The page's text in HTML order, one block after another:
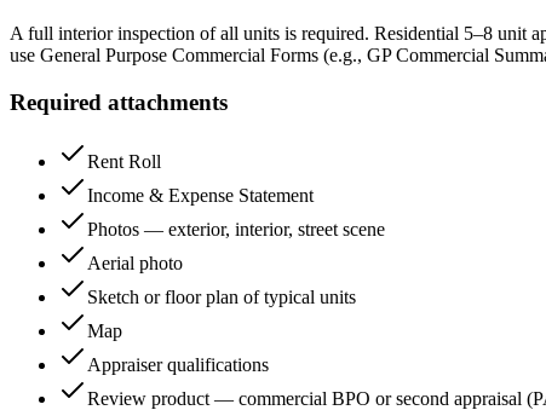
A full interior inspection of all units is required. Residential 5–8 unit
use General Purpose Commercial Forms (e.g., GP Commercial
Required attachments
Rent Roll
Income & Expense Statement
Photos — exterior, interior, street scene
Aerial photo
Sketch or floor plan of typical units
Map
Appraiser qualifications
Review product — commercial BPO or second appraisal